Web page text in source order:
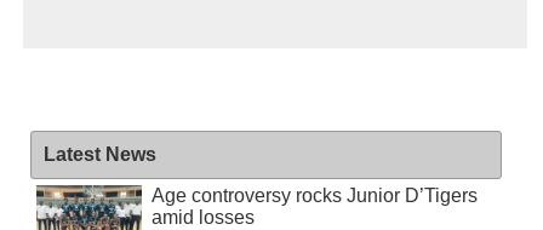
Latest News
Age controversy rocks Junior D’Tigers
amid losses